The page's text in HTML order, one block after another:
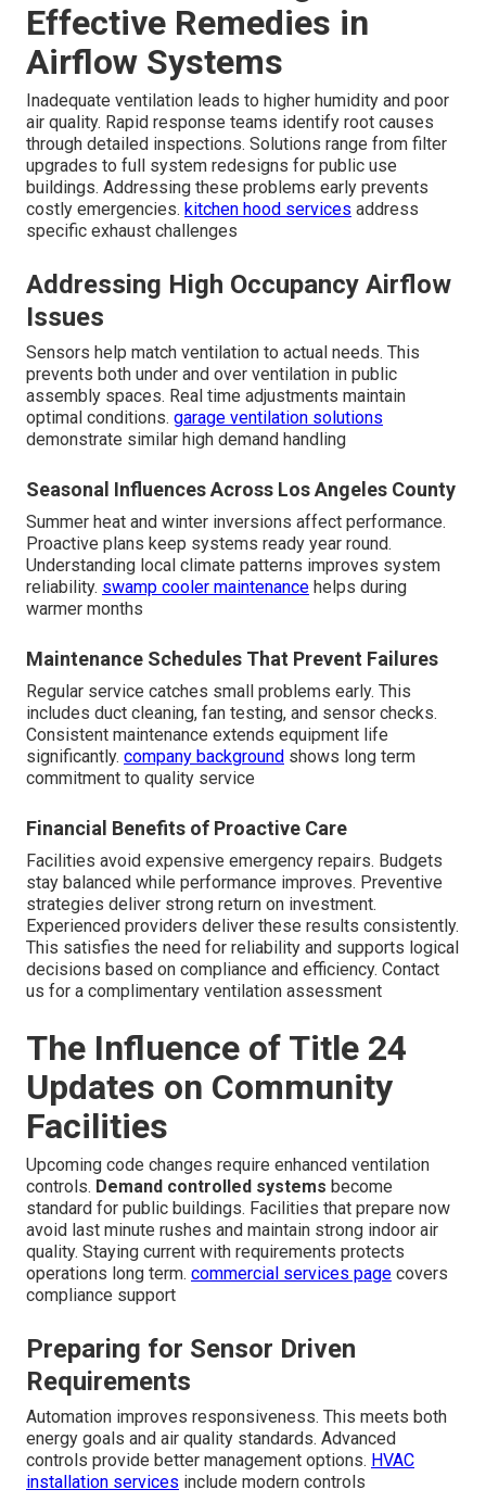
Effective Remedies in
Airflow Systems
Inadequate ventilation leads to higher humidity and poor
air quality. Rapid response teams identify root causes
through detailed inspections. Solutions range from filter
upgrades to full system redesigns for public use
buildings. Addressing these problems early prevents
costly emergencies. kitchen hood services address
specific exhaust challenges
Addressing High Occupancy Airflow
Issues
Sensors help match ventilation to actual needs. This
prevents both under and over ventilation in public
assembly spaces. Real time adjustments maintain
optimal conditions. garage ventilation solutions
demonstrate similar high demand handling
Seasonal Influences Across Los Angeles County
Summer heat and winter inversions affect performance.
Proactive plans keep systems ready year round.
Understanding local climate patterns improves system
reliability. swamp cooler maintenance helps during
warmer months
Maintenance Schedules That Prevent Failures
Regular service catches small problems early. This
includes duct cleaning, fan testing, and sensor checks.
Consistent maintenance extends equipment life
significantly. company background shows long term
commitment to quality service
Financial Benefits of Proactive Care
Facilities avoid expensive emergency repairs. Budgets
stay balanced while performance improves. Preventive
strategies deliver strong return on investment.
Experienced providers deliver these results consistently.
This satisfies the need for reliability and supports logical
decisions based on compliance and efficiency. Contact
us for a complimentary ventilation assessment
The Influence of Title 24
Updates on Community
Facilities
Upcoming code changes require enhanced ventilation
controls. Demand controlled systems become
standard for public buildings. Facilities that prepare now
avoid last minute rushes and maintain strong indoor air
quality. Staying current with requirements protects
operations long term. commercial services page covers
compliance support
Preparing for Sensor Driven
Requirements
Automation improves responsiveness. This meets both
energy goals and air quality standards. Advanced
controls provide better management options. HVAC
installation services include modern controls